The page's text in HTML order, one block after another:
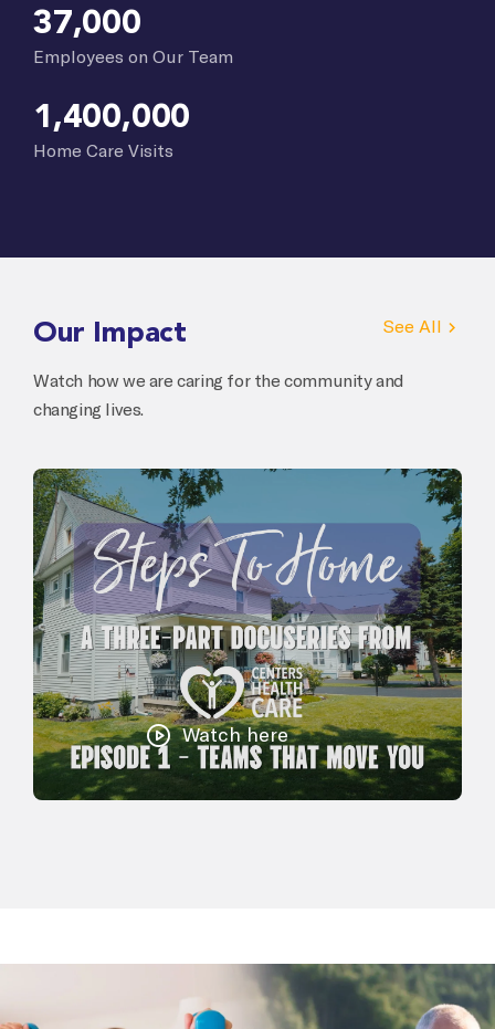
37,000
Employees on Our Team
1,400,000
Home Care Visits
Our Impact
Watch how we are caring for the community and
changing lives.
See All
Watch here